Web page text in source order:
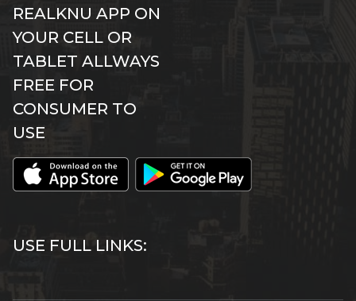
REALKNU APP ON
YOUR CELL OR
TABLET ALLWAYS
FREE FOR
CONSUMER TO
USE
USE FULL LINKS: